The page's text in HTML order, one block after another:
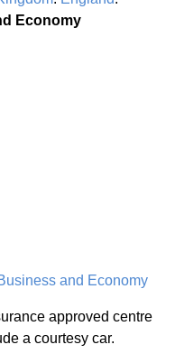
Economy
and Economy
approved centre
a courtesy car.